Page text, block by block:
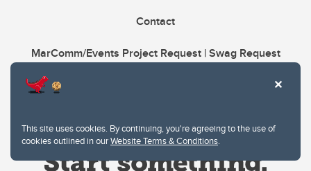
This site uses cookies. By continuing, you're agreeing to the use of
cookies outlined in ourWebsite Terms & Conditions.
Contact
MarComm/Events Project Request | Swag Request